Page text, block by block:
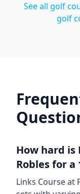
See all golf
golf
How hard is
Roblesfor a
Links Course at